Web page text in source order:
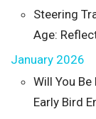
Steering
Age:
January 2026
Will You
Early Bird